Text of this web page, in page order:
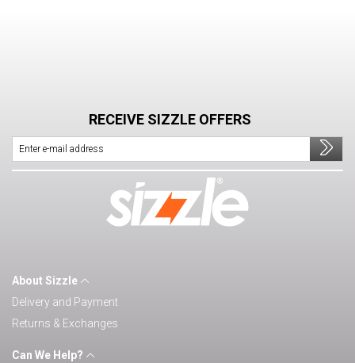
RECEIVE SIZZLE OFFERS
About Sizzle
Delivery and Payment
Returns & Exchanges
Can We Help?